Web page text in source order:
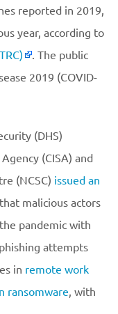
reported in 2019,
year, according to
. The public
2019 (COVID-
(DHS)
(CISA) and
(NCSC) issued an
malicious actors
pandemic with
attempts
in remote work
ransomware, with